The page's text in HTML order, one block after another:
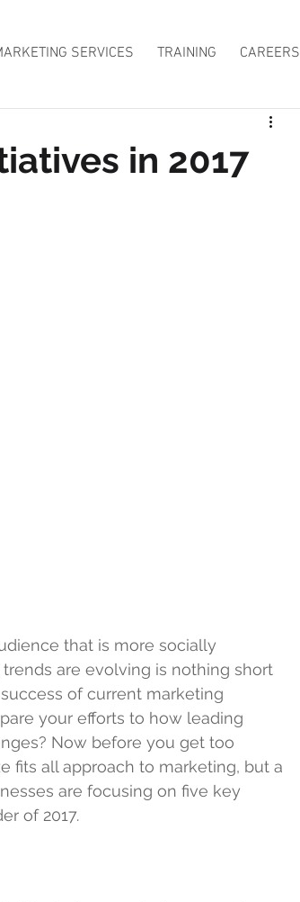
SERVICES TRAINING CAREERS
in 2017
that is more socially
are evolving is nothing short
of current marketing
your efforts to how leading
Now before you get too
fits all approach to marketing, but a
are focusing on five key
of 2017.